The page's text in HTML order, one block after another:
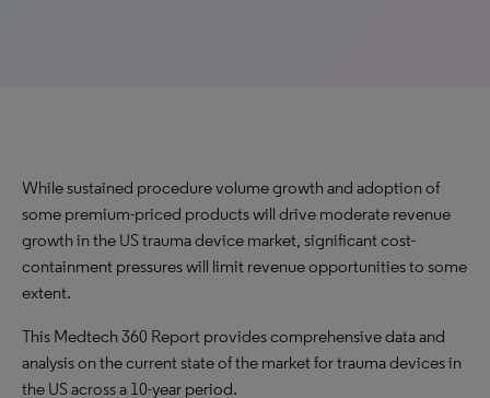
While sustained procedure volume growth and adoption of
some premium-priced products will drive moderate revenue
growth in the US trauma device market, significant cost-
containment pressures will limit revenue opportunities to some
extent.
This Medtech 360 Report provides comprehensive data and
analysis on the current state of the market for trauma devices in
the US across a 10-year period.